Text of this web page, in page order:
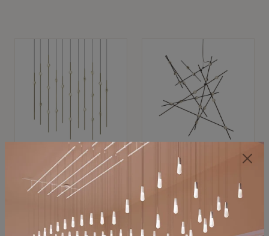
SONNEMAN
Constellation®
$11,800
SKU: 2016.38C-27
SONNEMAN
Constellation®
Chandelier
$8,670
SKU: 2152.33C-27